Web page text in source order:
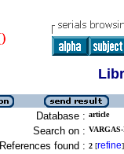
Database : article
Search on :
References found : 2 [refine]